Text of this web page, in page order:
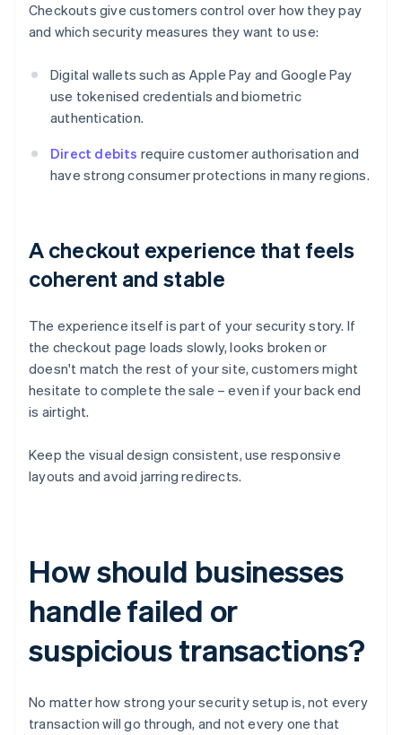
Checkouts give customers control over how they pay
and which security measures they want to use:
Digital wallets such as Apple Pay and Google Pay
use tokenised credentials and biometric
authentication.
Direct debits require customer authorisation and
have strong consumer protections in many regions.
A checkout experience that feels
coherent and stable
The experience itself is part of your security story. If
the checkout page loads slowly, looks broken or
doesn't match the rest of your site, customers might
hesitate to complete the sale – even if your back end
is airtight.
Keep the visual design consistent, use responsive
layouts and avoid jarring redirects.
How should businesses
handle failed or
suspicious transactions?
No matter how strong your security setup is, not every
transaction will go through, and not every one that